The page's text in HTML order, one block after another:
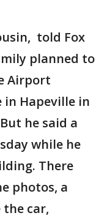
told Fox
planned to
Airport
in Hapeville in
he said a
while he
There
photos, a
the car,